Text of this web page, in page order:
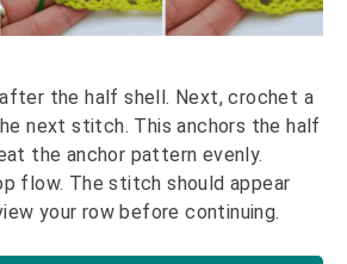
the half shell. Next, crochet a
next stitch. This anchors the half
the anchor pattern evenly.
flow. The stitch should appear
your row before continuing.